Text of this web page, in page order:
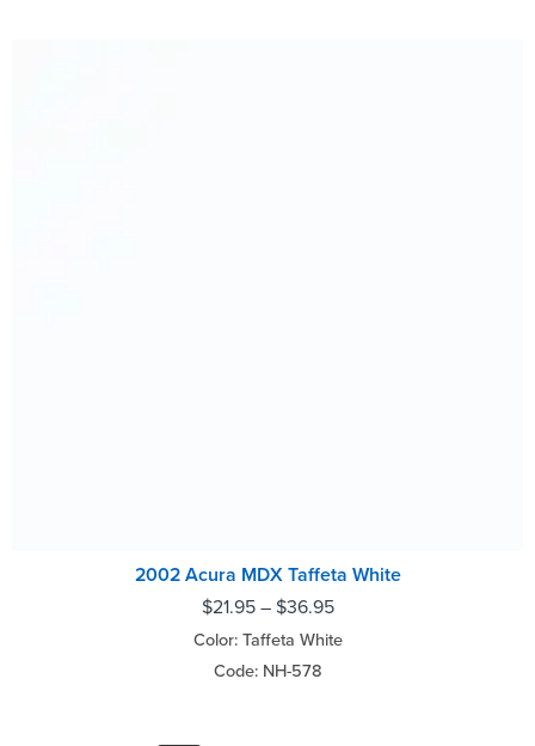
2002 Acura MDX Taffeta White
$21.95– $36.95
Color: Taffeta White
Code: NH-578